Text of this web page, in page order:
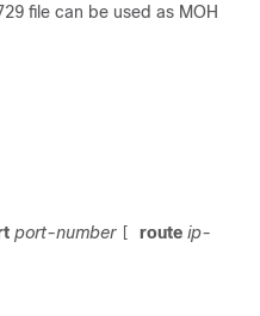
file can be used as MOH
port-number route ip-